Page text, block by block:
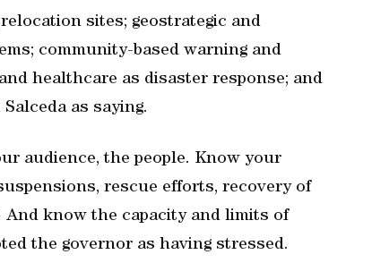
sites; geostrategic and
community-based warning and
healthcare as disaster response; and
as saying.
audience, the people. Know your
rescue efforts, recovery of
know the capacity and limits of
the governor as having stressed.